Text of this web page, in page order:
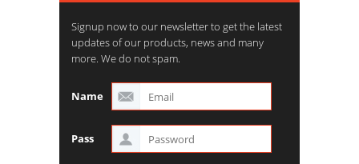
Signup now to our newsletter to get the latest
updates of our products, news and many
more. We do not spam.
Name
Pass